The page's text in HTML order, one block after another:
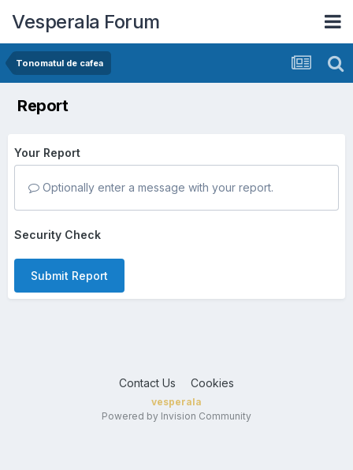
Vesperala Forum
Tonomatul de cafea
Report
Your Report
Optionally enter a message with your report.
Security Check
Submit Report
Contact Us Cookies
vesperala
Powered by Invision Community